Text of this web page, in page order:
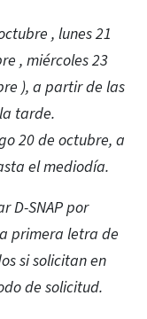
, lunes 21
, miércoles 23
), a partir de las
tarde.
20 de octubre, a
el mediodía.
D-SNAP por
primera letra de
si solicitan en
de solicitud.